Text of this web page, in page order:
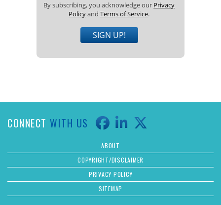
By subscribing, you acknowledge our Privacy
PolicyandTerms of Service.
SIGN UP!
CONNECT WITH US
ABOUT
COPYRIGHT/DISCLAIMER
PRIVACY POLICY
SITEMAP